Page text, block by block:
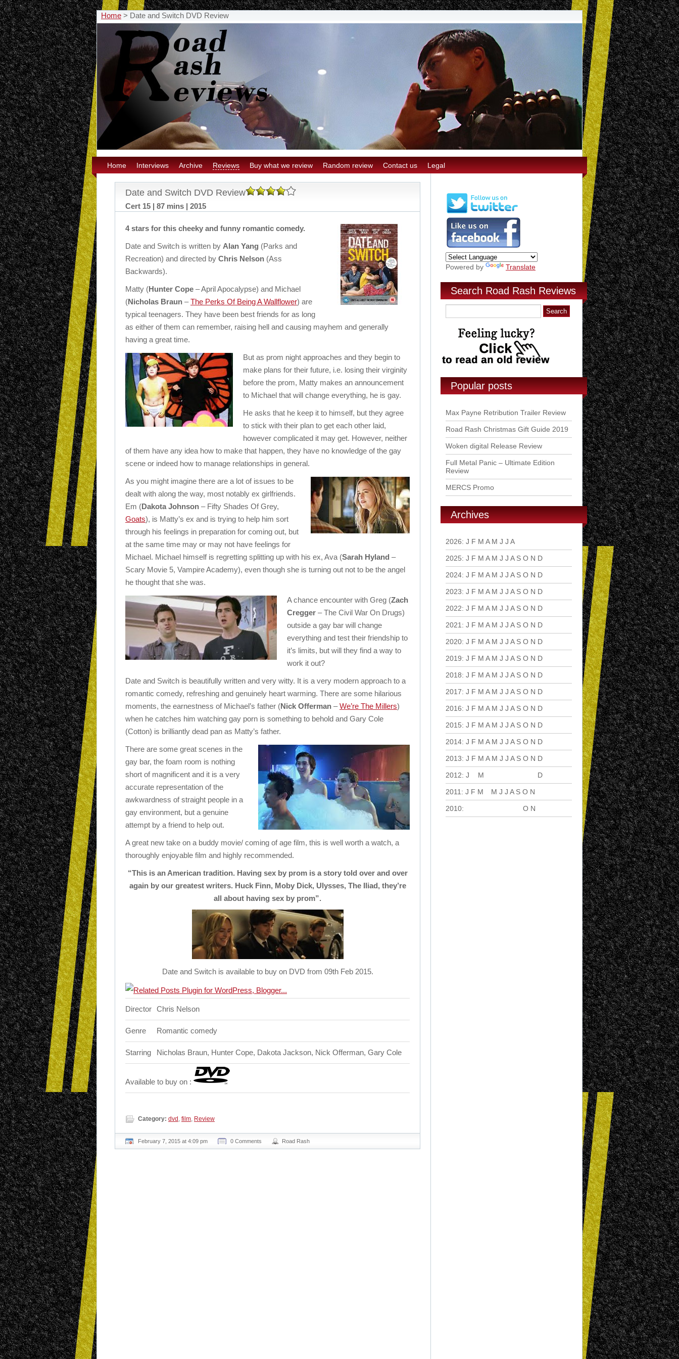
Home > Date and Switch DVD Review
Home Interviews Archive Reviews Buy what we review Random review Contact us Legal
Date and Switch DVD Review
Cert 15 | 87 mins | 2015
4 stars for this cheeky and funny romantic comedy.
Date and Switch is written by Alan Yang (Parks and
Recreation) and directed by Chris Nelson (Ass
Backwards).
Matty (Hunter Cope – April Apocalypse) and Michael
(Nicholas Braun –The Perks Of Being A Wallflower) are
typical teenagers. They have been best friends for as long
as either of them can remember, raising hell and causing mayhem and generally
having a great time.
But as prom night approaches and they begin to
make plans for their future, i.e. losing their virginity
before the prom, Matty makes an announcement
to Michael that will change everything, he is gay.
He asks that he keep it to himself, but they agree
to stick with their plan to get each other laid,
however complicated it may get. However, neither
of them have any idea how to make that happen, they have no knowledge of the gay
scene or indeed how to manage relationships in general.
As you might imagine there are a lot of issues to be
dealt with along the way, most notably ex girlfriends.
Em (Dakota Johnson – Fifty Shades Of Grey,
Goats), is Matty’s ex and is trying to help him sort
through his feelings in preparation for coming out, but
at the same time may or may not have feelings for
Michael. Michael himself is regretting splitting up with his ex, Ava (Sarah Hyland –
Scary Movie 5, Vampire Academy), even though she is turning out not to be the angel
he thought that she was.
A chance encounter with Greg (Zach
Cregger – The Civil War On Drugs)
outside a gay bar will change
everything and test their friendship to
it’s limits, but will they find a way to
work it out?
Date and Switch is beautifully written and very witty. It is a very modern approach to a
romantic comedy, refreshing and genuinely heart warming. There are some hilarious
moments, the earnestness of Michael’s father (Nick Offerman –We’re The Millers)
when he catches him watching gay porn is something to behold and Gary Cole
(Cotton) is brilliantly dead pan as Matty’s father.
There are some great scenes in the
gay bar, the foam room is nothing
short of magnificent and it is a very
accurate representation of the
awkwardness of straight people in a
gay environment, but a genuine
attempt by a friend to help out.
A great new take on a buddy movie/ coming of age film, this is well worth a watch, a
thoroughly enjoyable film and highly recommended.
“This is an American tradition. Having sex by prom is a story told over and over
again by our greatest writers. Huck Finn, Moby Dick, Ulysses, The Iliad, they’re
all about having sex by prom”.
Date and Switch is available to buy on DVD from 09th Feb 2015.
Director Chris Nelson
Genre Romantic comedy
Starring Nicholas Braun, Hunter Cope, Dakota Jackson, Nick Offerman, Gary Cole
Available to buy on :
Category: dvd , film, Review
February 7, 2015 at 4:09 pm 0 Comments Road Rash
Powered by Translate
Search Road Rash Reviews
Popular posts
Max Payne Retribution Trailer Review
Road Rash Christmas Gift Guide 2019
Woken digital Release Review
Full Metal Panic – Ultimate Edition
Review
MERCS Promo
Archives
2026: J F M A M J J A
2025: J F M A M J J A S O N D
2024: J F M A M J J A S O N D
2023: J F M A M J J A S O N D
2022: J F M A M J J A S O N D
2021 : J F M A M J J A S O N D
2020: J F M A M J J A S O N D
2019: J F M A M J J A S O N D
2018: J F M A M J J A S O N D
2017: J F M A M J J A S O N D
2016: J F M A M J J A S O N D
2015: J F M A M J J A S O N D
2014: J F M A M J J A S O N D
2013: J F M A M J J A S O N D
2012: J M D
2011 : J F M M J J A S O N
2010: O N